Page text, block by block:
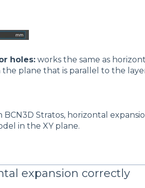
holes:works the same as
the plane that is parallel to the
BCN3D Stratos, horizontal
in the XY plane.
expansion correctly